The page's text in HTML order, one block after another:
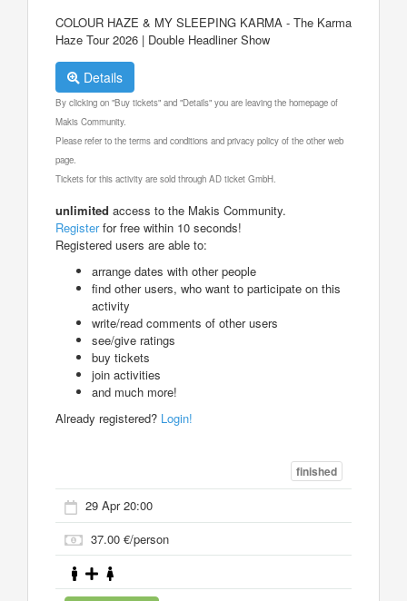
COLOUR HAZE & MY SLEEPING KARMA - The Karma
Haze Tour 2026 | Double Headliner Show
Details
By clicking on "Buy tickets" and "Details" you are leaving the homepage of
Makis Community.
Please refer to the terms and conditions and privacy policy of the other web
page.
Tickets for this activity are sold through AD ticket GmbH.
unlimited access to the Makis Community.
Registerfor free within 10 seconds!
Registered users are able to:
arrange dates with other people
find other users, who want to participate on this
activity
write/read comments of other users
see/give ratings
buy tickets
join activities
and much more!
Already registered? Login!
finished
29 Apr 20:00
37.00 €/person